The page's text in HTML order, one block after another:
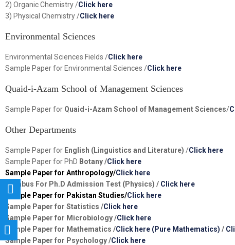
2) Organic Chemistry /Click here
3) Physical Chemistry /Click here
Environmental Sciences
Environmental Sciences Fields /Click here
Sample Paper for Environmental Sciences /Click here
Quaid-i-Azam School of Management Sciences
Sample Paper for Quaid-i-Azam School of Management Sciences/
Other Departments
Sample Paper for English (Linguistics and Literature) /Click here
Sample Paper for PhD Botany /Click here
Sample Paper for Anthropology/Click here
Syllabus For Ph.D Admission Test (Physics) / Click here
Sample Paper for Pakistan Studies/Click here
Sample Paper for Statistics /Click here
Sample Paper for Microbiology /Click here
Sample Paper for Mathematics /Click here (Pure Mathematics) /
Sample Paper for Psychology/Click here